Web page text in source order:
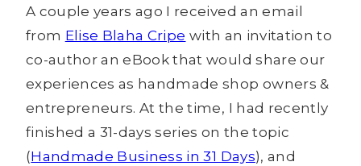
A couple years ago I received an email
from Elise Blaha Cripe with an invitation to
co-author an eBook that would share our
experiences as handmade shop owners &
entrepreneurs. At the time, I had recently
finished a 31-days series on the topic
(Handmade Business in 31 Days), and